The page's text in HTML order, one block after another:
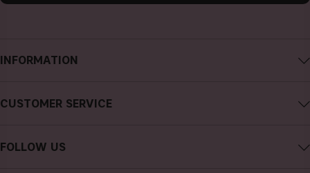
INFORMATION
About CAIA Cosmetics
Terms and Conditions
CUSTOMER SERVICE
FAQs
FOLLOW US